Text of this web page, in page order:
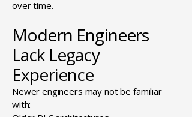
over time.
Modern Engineers
Lack Legacy
Experience
Newer engineers may not be familiar
with: